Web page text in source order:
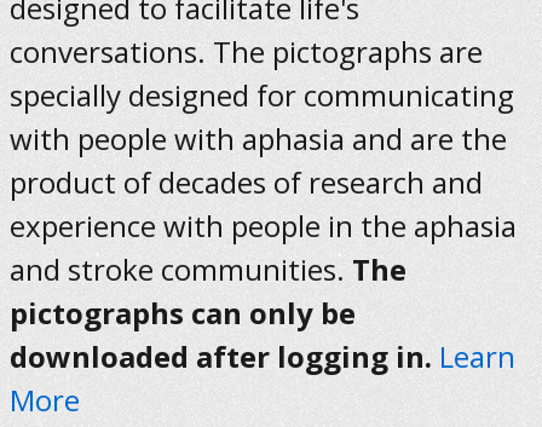
conversations. The pictographs are
specially designed for communicating
with people with aphasia and are the
product of decades of research and
experience with people in the aphasia
and stroke communities. The
pictographs can only be
downloaded after logging in. Learn
More